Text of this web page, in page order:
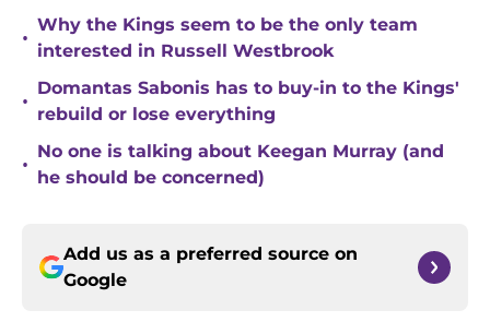
•
Why the Kings seem to be the only team
interested in Russell Westbrook
•
Domantas Sabonis has to buy-in to the Kings'
rebuild or lose everything
•
No one is talking about Keegan Murray (and
he should be concerned)
Add us as a preferred source on
Google